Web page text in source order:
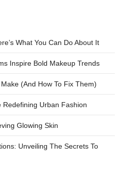
What You Can Do About It
Inspire Bold Makeup Trends
(And How To Fix Them)
Redefining Urban Fashion
Glowing Skin
Unveiling The Secrets To